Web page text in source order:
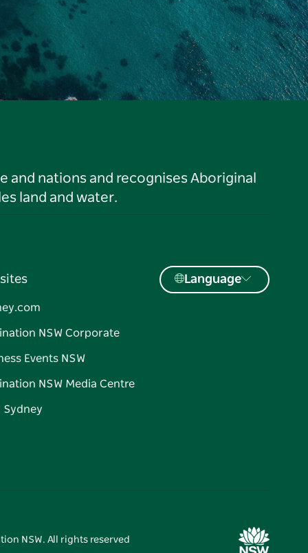
and nations and recognises Aboriginal
land and water.
NSW Corporate
Events NSW
NSW Media Centre
Sydney
Language
NSW. All rights reserved